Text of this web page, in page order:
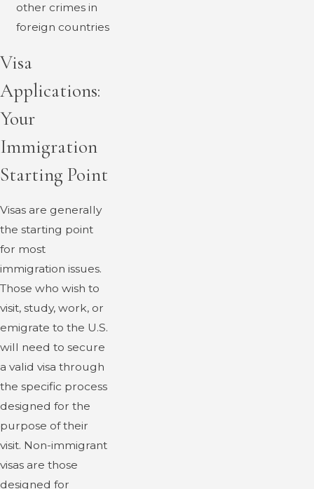
other crimes in
foreign countries
Visa
Applications:
Your
Immigration
Starting Point
Visas are generally
the starting point
for most
immigration issues.
Those who wish to
visit, study, work, or
emigrate to the U.S.
will need to secure
a valid visa through
the specific process
designed for the
purpose of their
visit. Non-immigrant
visas are those
designed for